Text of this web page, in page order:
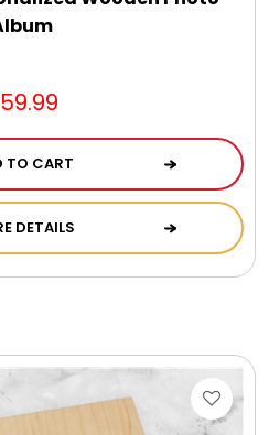
TO CART
DETAILS